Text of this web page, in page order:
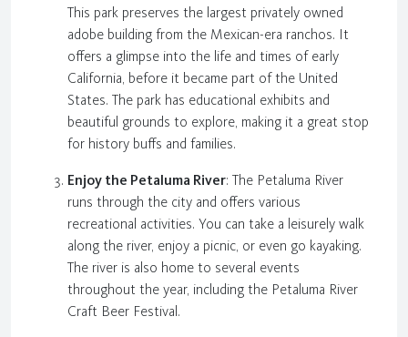
This park preserves the largest privately owned
adobe building from the Mexican-era ranchos. It
offers a glimpse into the life and times of early
California, before it became part of the United
States. The park has educational exhibits and
beautiful grounds to explore, making it a great stop
for history buffs and families.
Enjoy the Petaluma River: The Petaluma River
runs through the city and offers various
recreational activities. You can take a leisurely walk
along the river, enjoy a picnic, or even go kayaking.
The river is also home to several events
throughout the year, including the Petaluma River
Craft Beer Festival.